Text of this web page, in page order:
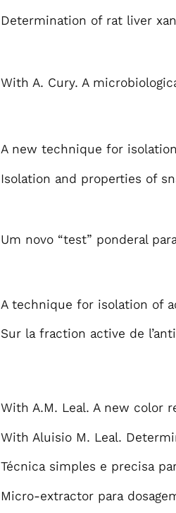
Determination of rat liver
With A. Cury. A
A new technique for
Isolation and properties of
Um novo “test” ponderal
A technique for isolation of
Sur la fraction active de
With A.M. Leal. A new color
With Aluisio M. Leal.
Técnica simples e precisa
Micro-extractor para